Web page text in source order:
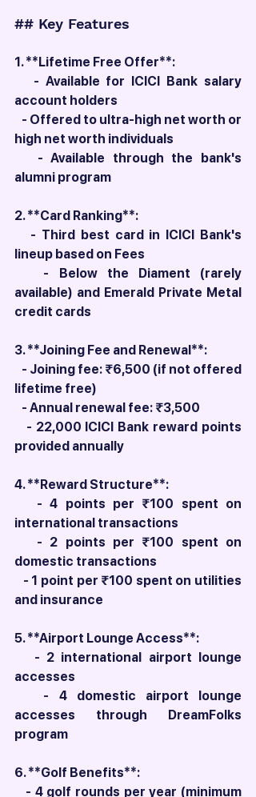
## Key Features
1. **Lifetime Free Offer**:
account holders
high net worth individuals
alumni program
2. **Card Ranking**:
lineup based on Fees
available) and Emerald Private Metal
credit cards
3. **Joining Fee and Renewal**:
lifetime free)
   - Annual renewal fee: ₹3,500
provided annually
4. **Reward Structure**:
international transactions
domestic transactions
and insurance
5. **Airport Lounge Access**:
accesses
accesses through DreamFolks
program
6. **Golf Benefits**: